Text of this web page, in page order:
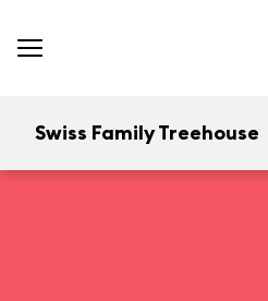
Swiss Family Treehouse